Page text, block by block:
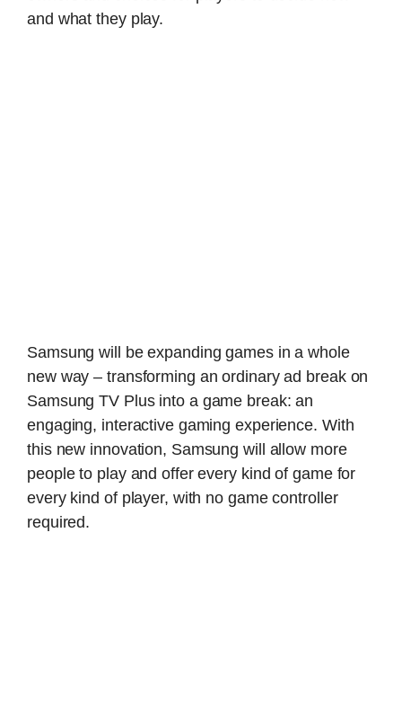
and what they play.
Samsung will be expanding games in a whole
new way – transforming an ordinary ad break on
Samsung TV Plus into a game break: an
engaging, interactive gaming experience. With
this new innovation, Samsung will allow more
people to play and offer every kind of game for
every kind of player, with no game controller
required.